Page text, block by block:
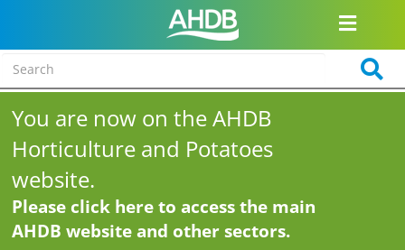
You are now on the AHDB
Horticulture and Potatoes
website.
Please click here to access the main
AHDB website and other sectors.